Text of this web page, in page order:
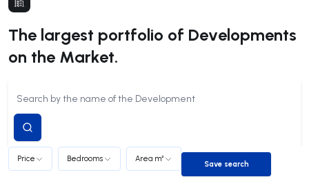
The largest portfolio of Developments
on the Market.
Submit
search
Price Bedrooms
Area m²
Save search
Save search